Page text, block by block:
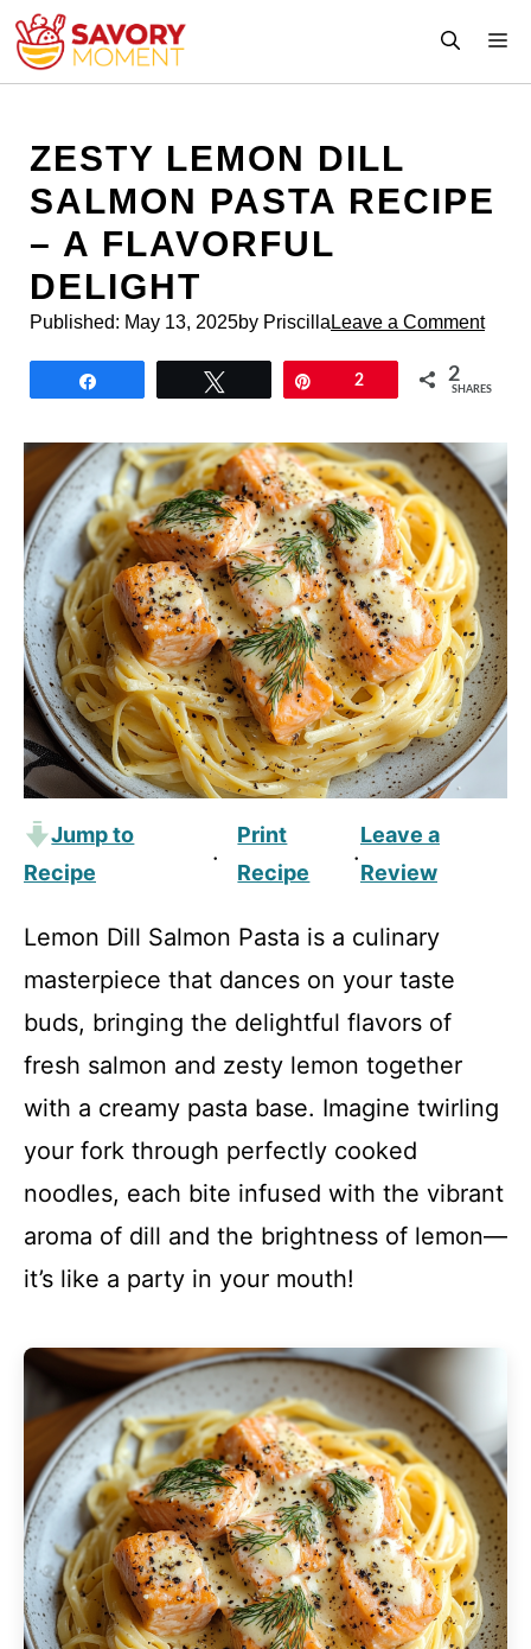
Skip
content
ZESTY LEMON DILL
SALMON PASTA RECIPE
– A FLAVORFUL
DELIGHT
Published: May 13, 2025by Priscilla Leave a Comment
2 2
SHARES
Jump to
Recipe
·
Print
Recipe
·
Leave a
Review
Lemon Dill Salmon Pasta is a culinary
masterpiece that dances on your taste
buds, bringing the delightful flavors of
fresh salmon and zesty lemon together
with a creamy pasta base. Imagine twirling
your fork through perfectly cooked
noodles, each bite infused with the vibrant
aroma of dill and the brightness of lemon—
it’s like a party in your mouth!